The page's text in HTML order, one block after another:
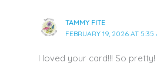
TAMMY FITE
FEBRUARY 19, 2026 AT 5:35
I loved your card!!! So